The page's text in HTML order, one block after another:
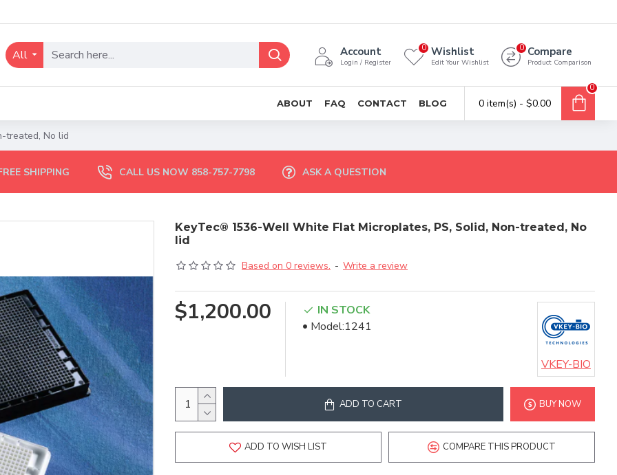
All Account
Login / Register
Wishlist
Edit Your Wishlist
0 Compare
Product Comparison
0
ABOUT FAQ CONTACT BLOG 0 item(s) - $0.00
0
treated, No lid
SHIPPING CALL US NOW 858-757-7798 ASK A QUESTION
KeyTec® 1536-Well White Flat Microplates, PS, Solid, Non-treated, No
lid
Based on 0 reviews. - Write a review
$1,200.00
IN STOCK
Model:1241
VKEY-BIO
ADD TO CART BUY NOW
ADD TO WISH LIST COMPARE THIS PRODUCT